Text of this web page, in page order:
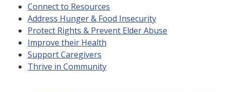
Connect to Resources
Address Hunger & Food Insecurity
Protect Rights & Prevent Elder Abuse
Improve their Health
Support Caregivers
Thrive in Community